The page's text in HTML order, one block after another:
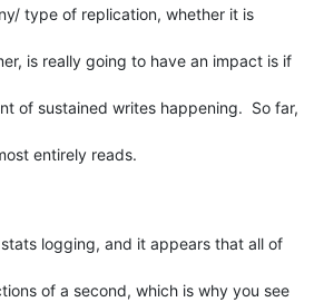
type of replication, whether it is
is really going to have an impact is if
of sustained writes happening.  So far,
entirely reads.
logging, and it appears that all of
of a second, which is why you see